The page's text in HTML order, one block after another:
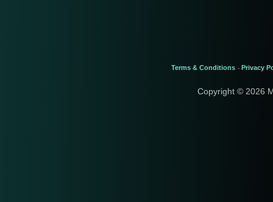
Terms & Conditions - Privacy
Copyright © 2026